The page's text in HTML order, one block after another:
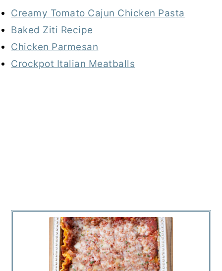
Creamy Tomato Cajun Chicken Pasta
Baked Ziti Recipe
Chicken Parmesan
Crockpot Italian Meatballs